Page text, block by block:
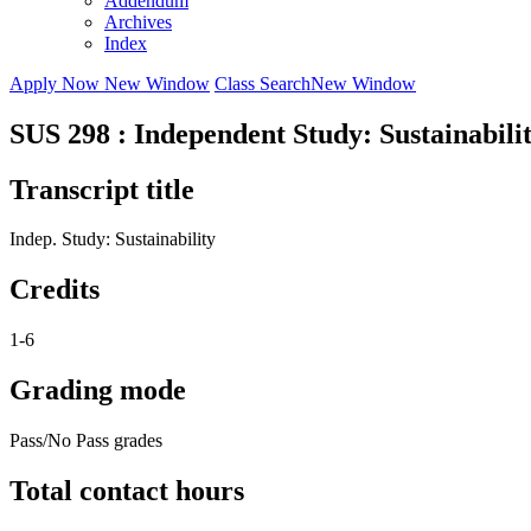
Archives
Index
Apply Now New Window Class SearchNew Window
SUS 298 : Independent Study:
Transcript title
Indep. Study: Sustainability
Credits
1-6
Grading mode
Pass/No Pass grades
Total contact hours